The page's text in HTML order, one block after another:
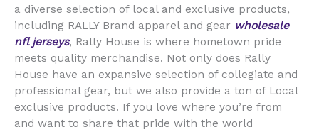
a diverse selection of local and exclusive products,
including RALLY Brand apparel and gear wholesale
nfl jerseys, Rally House is where hometown pride
meets quality merchandise. Not only does Rally
House have an expansive selection of collegiate and
professional gear, but we also provide a ton of Local
exclusive products. If you love where you’re from
and want to share that pride with the world